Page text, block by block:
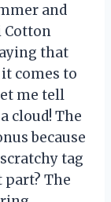
and
Cotton
that
comes to
me tell
cloud! The
because
tag
part? The